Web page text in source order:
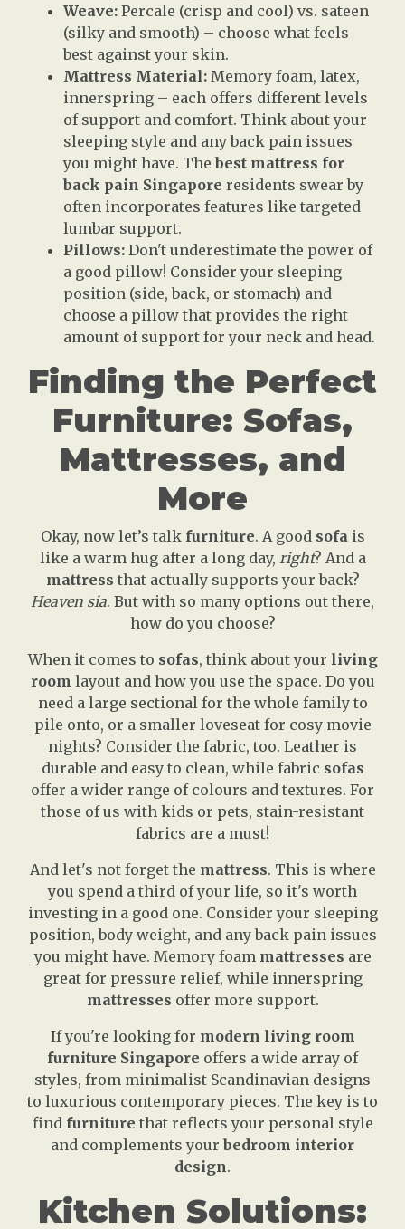
Weave: Percale (crisp and cool) vs. sateen
(silky and smooth) – choose what feels
best against your skin.
Mattress Material: Memory foam, latex,
innerspring – each offers different levels
of support and comfort. Think about your
sleeping style and any back pain issues
you might have. The best mattress for
back pain Singapore residents swear by
often incorporates features like targeted
lumbar support.
Pillows: Don't underestimate the power of
a good pillow! Consider your sleeping
position (side, back, or stomach) and
choose a pillow that provides the right
amount of support for your neck and head.
Finding the Perfect
Furniture: Sofas,
Mattresses, and
More
Okay, now let’s talk furniture. A good sofais
like a warm hug after a long day, right? And a
mattress that actually supports your back?
Heaven sia. But with so many options out there,
how do you choose?
When it comes to sofas, think about your living
room layout and how you use the space. Do you
need a large sectional for the whole family to
pile onto, or a smaller loveseat for cosy movie
nights? Consider the fabric, too. Leather is
durable and easy to clean, while fabric sofas
offer a wider range of colours and textures. For
those of us with kids or pets, stain-resistant
fabrics are a must!
And let's not forget the mattress. This is where
you spend a third of your life, so it's worth
investing in a good one. Consider your sleeping
position, body weight, and any back pain issues
you might have. Memory foam mattresses are
great for pressure relief, while innerspring
mattresses offer more support.
If you're looking for modern living room
furniture Singapore offers a wide array of
styles, from minimalist Scandinavian designs
to luxurious contemporary pieces. The key is to
find furniture that reflects your personal style
and complements your bedroom interior
design.
Kitchen Solutions: